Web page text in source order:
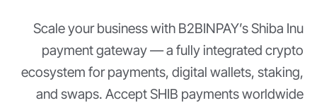
Scale your business with B2BINPAY’s Shiba Inu
payment gateway — a fully integrated crypto
ecosystem for payments, digital wallets, staking,
and swaps. Accept SHIB payments worldwide